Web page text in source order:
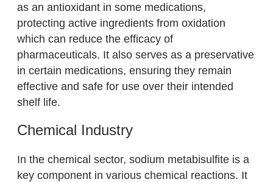
as an antioxidant in some medications,
protecting active ingredients from oxidation
which can reduce the efficacy of
pharmaceuticals. It also serves as a preservative
in certain medications, ensuring they remain
effective and safe for use over their intended
shelf life.
Chemical Industry
In the chemical sector, sodium metabisulfite is a
key component in various chemical reactions. It